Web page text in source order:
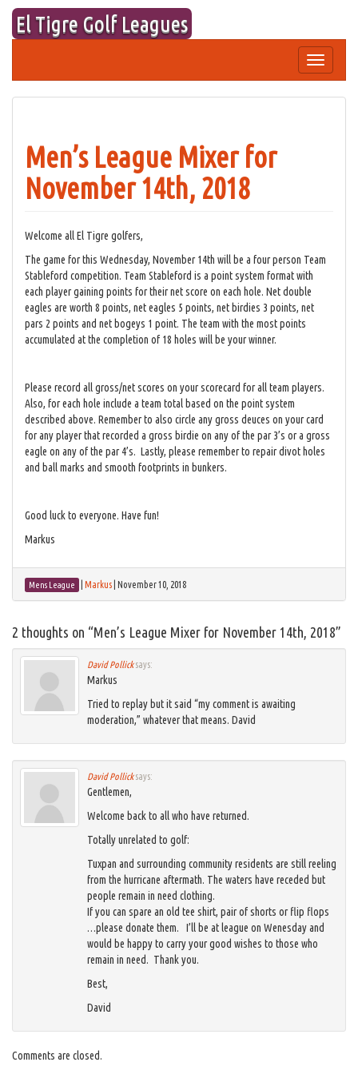
Skip
content
El Tigre Golf Leagues
Toggle
navigation
Men’s League Mixer for
November 14th, 2018
Welcome all El Tigre golfers,
The game for this Wednesday, November 14th will be a four person Team
Stableford competition. Team Stableford is a point system format with
each player gaining points for their net score on each hole. Net double
eagles are worth 8 points, net eagles 5 points, net birdies 3 points, net
pars 2 points and net bogeys 1 point. The team with the most points
accumulated at the completion of 18 holes will be your winner.
Please record all gross/net scores on your scorecard for all team players.
Also, for each hole include a team total based on the point system
described above. Remember to also circle any gross deuces on your card
for any player that recorded a gross birdie on any of the par 3’s or a gross
eagle on any of the par 4’s. Lastly, please remember to repair divot holes
and ball marks and smooth footprints in bunkers.
Good luck to everyone. Have fun!
Markus
Mens League Markus November 10, 2018
2 thoughts on “Men’s League Mixer for November 14th, 2018”
David Pollick says:
Markus
Tried to replay but it said “my comment is awaiting
moderation,” whatever that means. David
David Pollick says:
Gentlemen,
Welcome back to all who have returned.
Totally unrelated to golf:
Tuxpan and surrounding community residents are still reeling
from the hurricane aftermath. The waters have receded but
people remain in need clothing.
If you can spare an old tee shirt, pair of shorts or flip flops
…please donate them. I’ll be at league on Wenesday and
would be happy to carry your good wishes to those who
remain in need. Thank you.
Best,
David
Comments are closed.